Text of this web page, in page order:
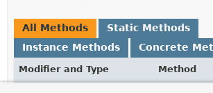
All Methods
Static Methods
Instance Methods
Concrete
Modifier and Type
Method